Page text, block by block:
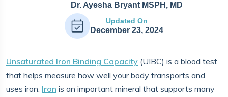
Dr. Ayesha Bryant MSPH, MD
Updated On
December 23, 2024
Unsaturated Iron Binding Capacity (UIBC) is a blood test
that helps measure how well your body transports and
uses iron. Iron is an important mineral that supports many